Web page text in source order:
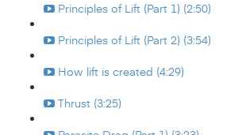
Principles of Lift (Part 1) (2:50)
Principles of Lift (Part 2) (3:54)
How lift is created (4:29)
Thrust (3:25)